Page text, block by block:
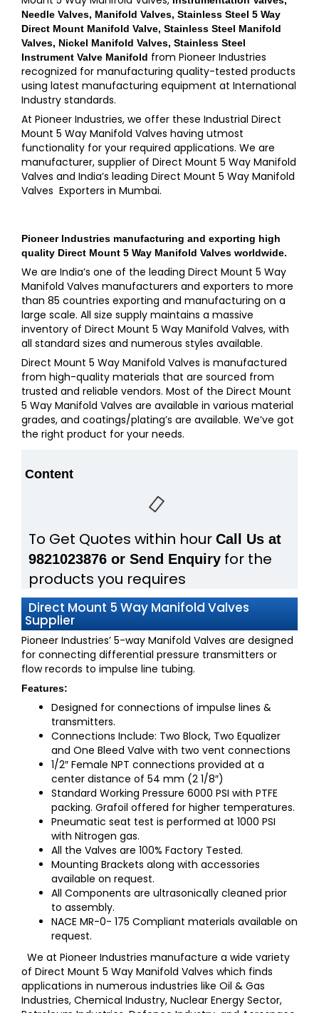
Needle Valves, Manifold Valves, Stainless Steel 5 Way
Direct Mount Manifold Valve, Stainless Steel Manifold
Valves, Nickel Manifold Valves, Stainless Steel
Instrument Valve Manifold from Pioneer Industries
recognized for manufacturing quality-tested products
using latest manufacturing equipment at International
Industry standards.
At Pioneer Industries, we offer these Industrial Direct
Mount 5 Way Manifold Valves having utmost
functionality for your required applications. We are
manufacturer, supplier of Direct Mount 5 Way Manifold
Valves and India’s leading Direct Mount 5 Way Manifold
Valves Exporters in Mumbai.
Pioneer Industries manufacturing and exporting high
quality Direct Mount 5 Way Manifold Valves worldwide.
We are India’s one of the leading Direct Mount 5 Way
Manifold Valves manufacturers and exporters to more
than 85 countries exporting and manufacturing on a
large scale. All size supply maintains a massive
inventory of Direct Mount 5 Way Manifold Valves, with
all standard sizes and numerous styles available.
Direct Mount 5 Way Manifold Valves is manufactured
from high-quality materials that are sourced from
trusted and reliable vendors. Most of the Direct Mount
5 Way Manifold Valves are available in various material
grades, and coatings/plating’s are available. We’ve got
the right product for your needs.
Content
To Get Quotes within hour Call Us at
9821023876 or Send Enquiry for the
products you requires
Direct Mount 5 Way Manifold Valves
Supplier
Pioneer Industries’ 5-way Manifold Valves are designed
for connecting differential pressure transmitters or
flow records to impulse line tubing.
Features:
Designed for connections of impulse lines &
transmitters.
Connections Include: Two Block, Two Equalizer
and One Bleed Valve with two vent connections
1/2″ Female NPT connections provided at a
center distance of 54 mm (2 1/8″)
Standard Working Pressure 6000 PSI with PTFE
packing. Grafoil offered for higher temperatures.
Pneumatic seat test is performed at 1000 PSI
with Nitrogen gas.
All the Valves are 100% Factory Tested.
Mounting Brackets along with accessories
available on request.
All Components are ultrasonically cleaned prior
to assembly.
NACE MR-0- 175 Compliant materials available on
request.
We at Pioneer Industries manufacture a wide variety
of Direct Mount 5 Way Manifold Valves which finds
applications in numerous industries like Oil & Gas
Industries, Chemical Industry, Nuclear Energy Sector,